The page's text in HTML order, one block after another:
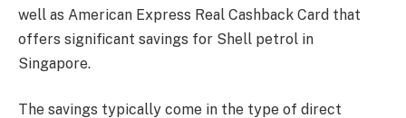
well as American Express Real Cashback Card that
offers significant savings for Shell petrol in
Singapore.
The savings typically come in the type of direct